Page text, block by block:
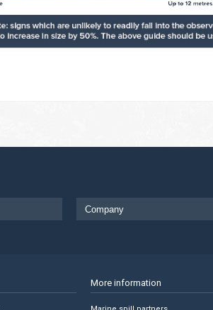
More information